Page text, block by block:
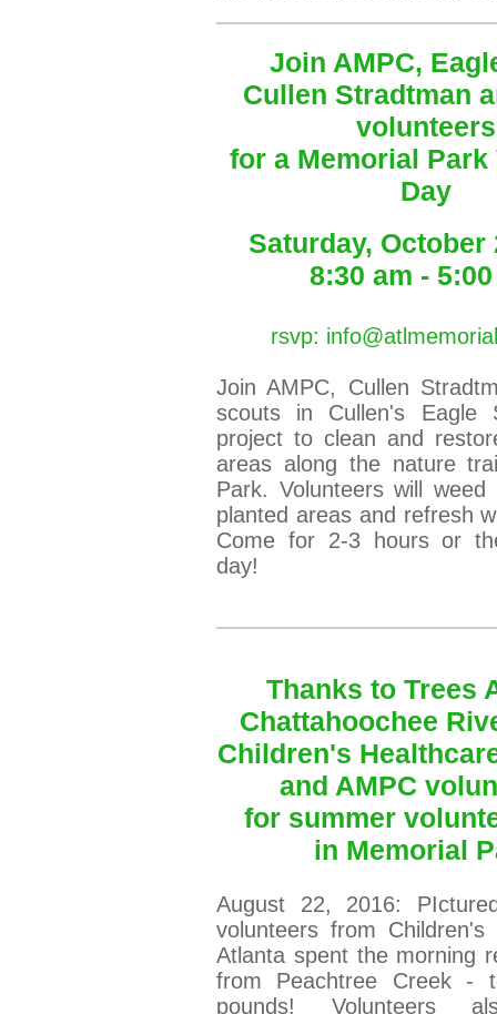
Join AMPC,
Cullen Stradtman
volunteers
for a Memorial Park
Day
Saturday, October
8:30 am -
rsvp:
Join AMPC, Cullen
scouts in Cullen's Eagle
project to clean and
areas along the nature
Park. Volunteers will
planted areas and refresh
Come for 2-3 hours or
day!
Thanks to Trees
Chattahoochee
Children's
and AMPC
for summer v
in Memorial
August 22, 2016:
volunteers from Children's
Atlanta spent the morning
from Peachtree Creek -
pounds! Volunteers